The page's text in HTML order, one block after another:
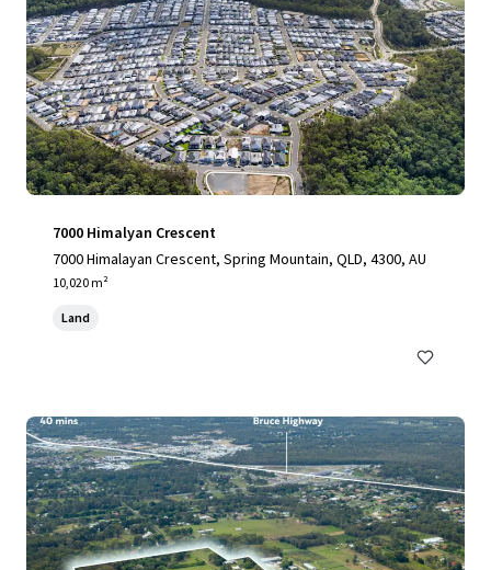
7000 Himalyan Crescent
7000 Himalayan Crescent, Spring Mountain, QLD, 4300, AU
10,020 m²
Land